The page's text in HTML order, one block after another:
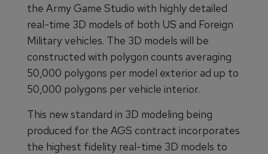
the Army Game Studio with highly detailed
real-time 3D models of both US and Foreign
Military vehicles. The 3D models will be
constructed with polygon counts averaging
50,000 polygons per model exterior ad up to
50,000 polygons per vehicle interior.
This new standard in 3D modeling being
produced for the AGS contract incorporates
the highest fidelity real-time 3D models to